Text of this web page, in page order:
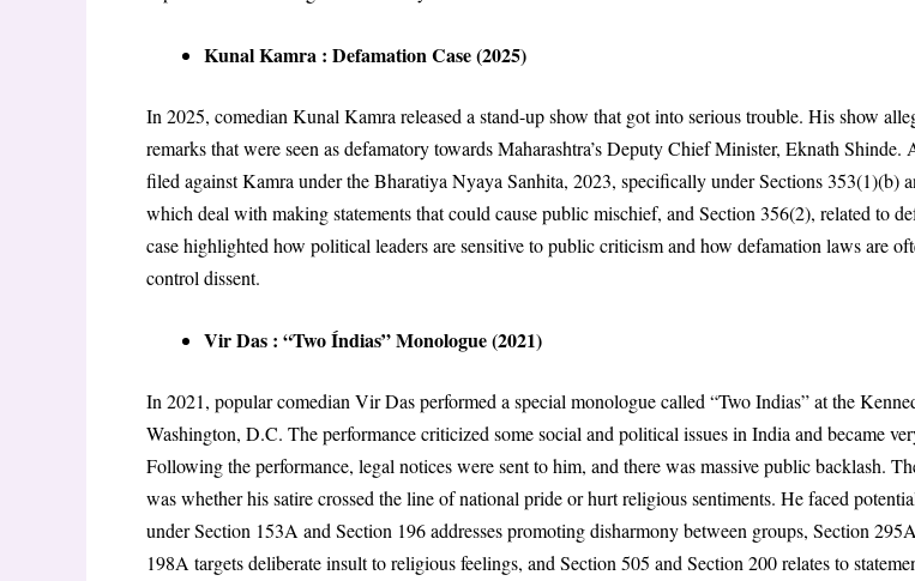
Kunal Kamra : Defamation Case (2025)
In 2025, comedian Kunal Kamra released a stand-up show that got into serious trouble. His show
remarks that were seen as defamatory towards Maharashtra’s Deputy Chief Minister, Eknath Shinde.
filed against Kamra under the Bharatiya Nyaya Sanhita, 2023, specifically under Sections 353(1)(b)
which deal with making statements that could cause public mischief, and Section 356(2), related to
case highlighted how political leaders are sensitive to public criticism and how defamation laws are
control dissent.
Vir Das : “Two Índias” Monologue (2021)
In 2021, popular comedian Vir Das performed a special monologue called “Two Indias” at the
Washington, D.C. The performance criticized some social and political issues in India and became
Following the performance, legal notices were sent to him, and there was massive public backlash.
was whether his satire crossed the line of national pride or hurt religious sentiments. He faced
under Section 153A and Section 196 addresses promoting disharmony between groups, Section
198A targets deliberate insult to religious feelings, and Section 505 and Section 200 relates to